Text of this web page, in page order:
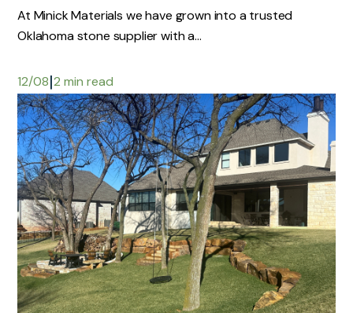
At Minick Materials we have grown into a trusted
Oklahoma stone supplier with a...
12/08|2 min read